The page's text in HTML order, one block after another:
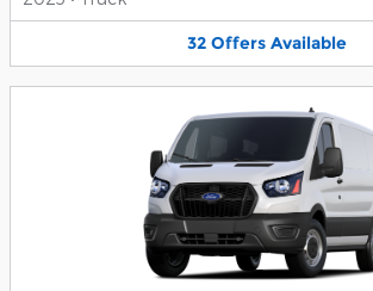
32 Offers Available